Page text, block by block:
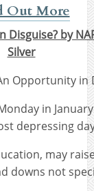
Out More
by
Silver
Opportunity in
in
depressing
may
downs not